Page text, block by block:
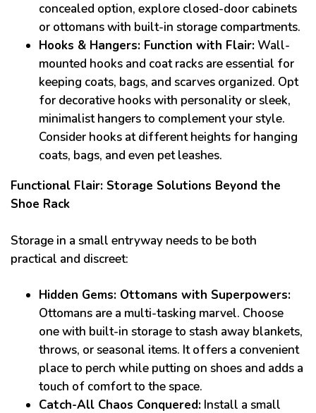
concealed option, explore closed-door cabinets
or ottomans with built-in storage compartments.
Hooks & Hangers: Function with Flair:Wall-
mounted hooks and coat racks are essential for
keeping coats, bags, and scarves organized. Opt
for decorative hooks with personality or sleek,
minimalist hangers to complement your style.
Consider hooks at different heights for hanging
coats, bags, and even pet leashes.
Functional Flair: Storage Solutions Beyond the
Shoe Rack
Storage in a small entryway needs to be both
practical and discreet:
Hidden Gems: Ottomans with Superpowers:
Ottomans are a multi-tasking marvel. Choose
one with built-in storage to stash away blankets,
throws, or seasonal items. It offers a convenient
place to perch while putting on shoes and adds a
touch of comfort to the space.
Catch-All Chaos Conquered: Install a small